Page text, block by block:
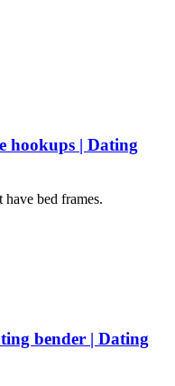
hookups | Dating
bed frames.
bender | Dating